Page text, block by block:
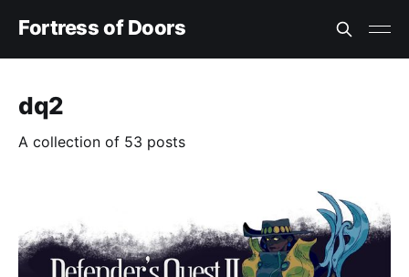
Fortress of Doors
dq2
A collection of 53 posts